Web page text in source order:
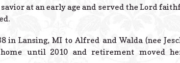
at an early age and served the Lord
in Lansing, MI to Alfred and Walda (nee
until 2010 and retirement moved